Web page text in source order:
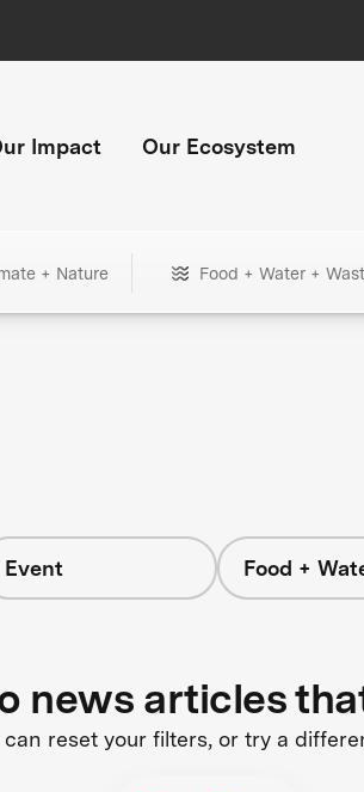
Impact Our Ecosystem
+ Nature Food + Water +
Event Food +
news articles
can reset your filters, or try a